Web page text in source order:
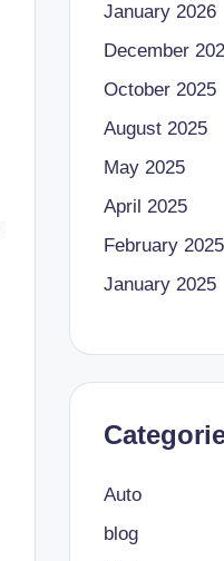
January 2026
December
October 2025
August 2025
May 2025
April 2025
February 2025
January 2025
Auto
blog